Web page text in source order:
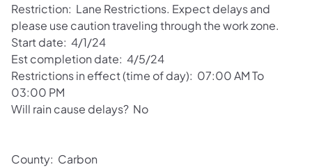
Restriction: Lane Restrictions. Expect delays and
please use caution traveling through the work zone.
Start date: 4/1/24
Est completion date: 4/5/24
Restrictions in effect (time of day): 07:00 AM To
03:00 PM
Will rain cause delays? No
County: Carbon